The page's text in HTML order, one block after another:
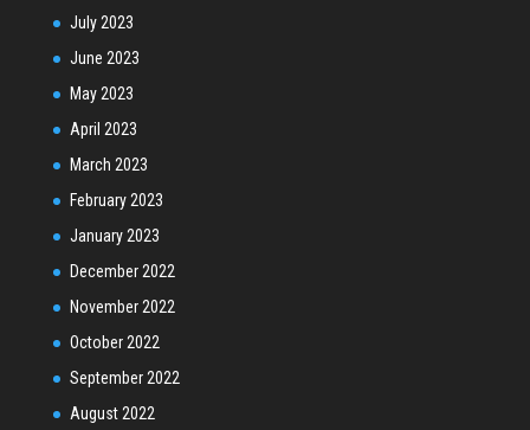
July 2023
June 2023
May 2023
April 2023
March 2023
February 2023
January 2023
December 2022
November 2022
October 2022
September 2022
August 2022